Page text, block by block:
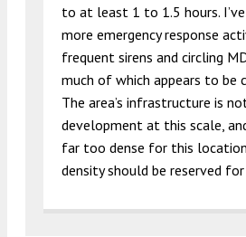
to at least 1 to 1.5 hours.
more emergency response
frequent sirens and circling
much of which appears to be
The area’s infrastructure is
development at this scale,
far too dense for this
density should be reserved for